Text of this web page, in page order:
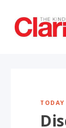
TODAY